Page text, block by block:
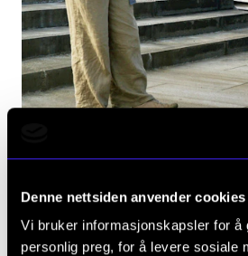
Denne nettsiden anvender cookies
Vi bruker informasjonskapsler for å
personlig preg, for å levere sosiale
Fride and Wei
Friday 18 October 2024 19:00